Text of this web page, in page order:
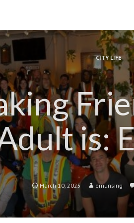
CITY LIFE
is:
March 10, 2025 emunsing